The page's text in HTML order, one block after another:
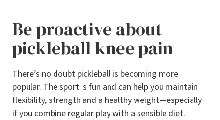
Be proactive about
pickleball knee pain
There’s no doubt pickleball is becoming more
popular. The sport is fun and can help you maintain
flexibility, strength and a healthy weight—especially
if you combine regular play with a sensible diet.